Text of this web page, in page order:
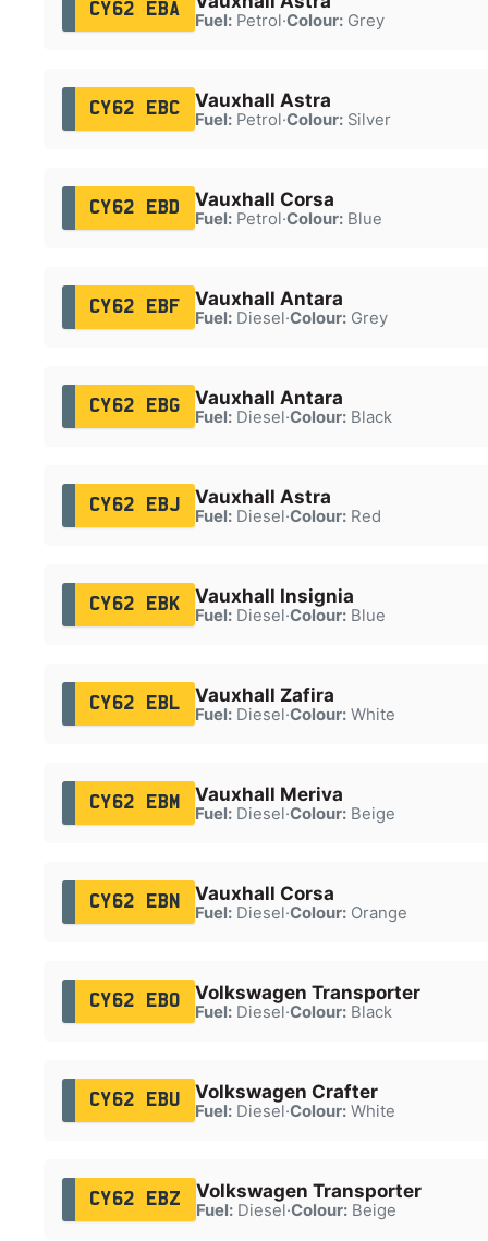
CY62 EBA
Fuel:Petrol·Colour:Grey
CY62 EBC Vauxhall Astra
Fuel:Petrol·Colour:Silver
CY62 EBD Vauxhall Corsa
Fuel:Petrol·Colour:Blue
CY62 EBF Vauxhall Antara
Fuel:Diesel·Colour:Grey
CY62 EBG Vauxhall Antara
Fuel:Diesel·Colour:Black
CY62 EBJ Vauxhall Astra
Fuel:Diesel·Colour:Red
CY62 EBK Vauxhall Insignia
Fuel:Diesel·Colour:Blue
CY62 EBL Vauxhall Zafira
Fuel:Diesel·Colour:White
CY62 EBM Vauxhall Meriva
Fuel:Diesel·Colour:Beige
CY62 EBN Vauxhall Corsa
Fuel:Diesel·Colour:Orange
CY62 EBO Volkswagen Transporter
Fuel:Diesel·Colour:Black
CY62 EBU Volkswagen Crafter
Fuel:Diesel·Colour:White
CY62 EBZ Volkswagen Transporter
Fuel:Diesel·Colour:Beige